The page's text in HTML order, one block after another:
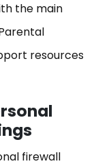
the main
resources
firewall